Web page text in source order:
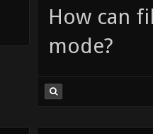
How can
mode?